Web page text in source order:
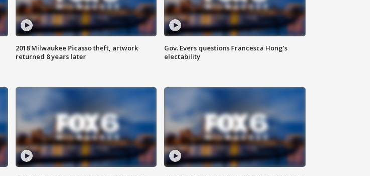
2018 Milwaukee Picasso theft, artwork
returned 8 years later
Gov. Evers questions Francesca Hong’s
electability